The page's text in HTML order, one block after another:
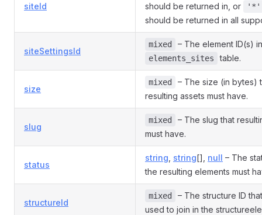
siteId
should be returned in, or
'*'
should be returned in all
siteSettingsId
mixed – The element ID(s)
elements_sites table.
size
mixed
– The size (in bytes)
resulting assets must have.
slug
mixed
– The slug that
must have.
status
string string[], null – The
the resulting elements must
structureId
mixed
– The structure ID
used to join in the